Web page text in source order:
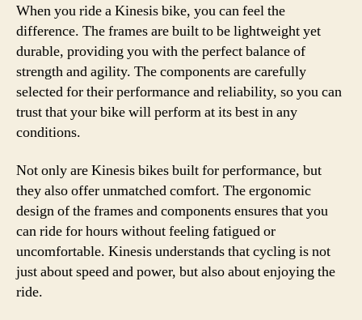
When you ride a Kinesis bike, you can feel the
difference. The frames are built to be lightweight yet
durable, providing you with the perfect balance of
strength and agility. The components are carefully
selected for their performance and reliability, so you can
trust that your bike will perform at its best in any
conditions.
Not only are Kinesis bikes built for performance, but
they also offer unmatched comfort. The ergonomic
design of the frames and components ensures that you
can ride for hours without feeling fatigued or
uncomfortable. Kinesis understands that cycling is not
just about speed and power, but also about enjoying the
ride.